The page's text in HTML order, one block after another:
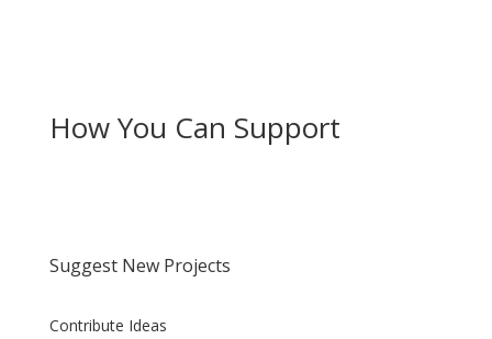
How You Can Support
Suggest New Projects
Contribute Ideas